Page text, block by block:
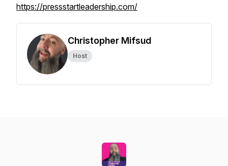
https://pressstartleadership.com/
Christopher Mifsud
Host